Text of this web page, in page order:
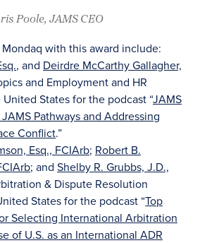
Poole, JAMS CEO
with this award include:
, and Deirdre McCarthy Gallagher,
and Employment and HR
States for the podcast “JAMS
Pathways and Addressing
Conflict.”
Esq., FCIArb; Robert B.
; and Shelby R. Grubbs, J.D.,
& Dispute Resolution
States for the podcast “Top
Selecting International Arbitration
of U.S. as an International ADR